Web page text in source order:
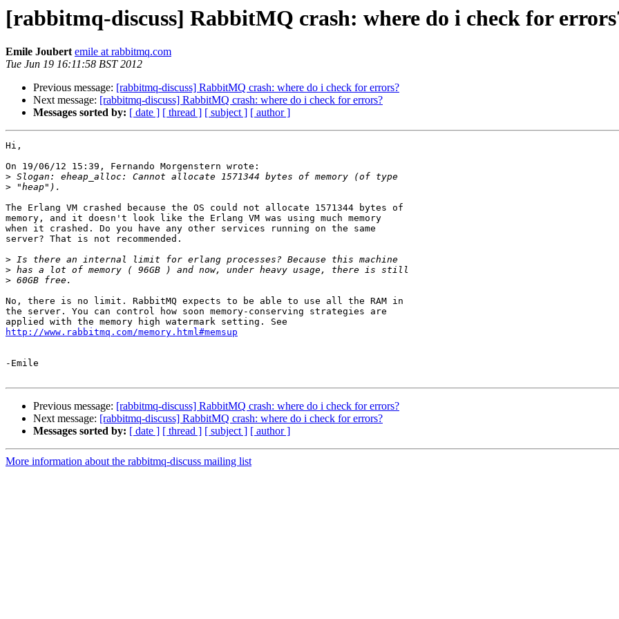
[rabbitmq-discuss] RabbitMQ crash: where do i check for
Emile Joubert emile at rabbitmq.com
Tue Jun 19 16:11:58 BST 2012
Previous message: [rabbitmq-discuss] RabbitMQ crash: where do i check for errors?
Next message: [rabbitmq-discuss] RabbitMQ crash: where do i check for errors?
Messages sorted by: [ date ] [ thread ] [ subject ] [ author ]
Hi,
On 19/06/12 15:39, Fernando Morgenstern wrote:
>
>
The Erlang VM crashed because the OS could not allocate 1571344 bytes of
memory, and it doesn't look like the Erlang VM was using much memory
when it crashed. Do you have any other services running on the same
server? That is not recommended.
>
>
>
No, there is no limit. RabbitMQ expects to be able to use all the RAM in
the server. You can control how soon memory-conserving strategies are
http://www.rabbitmq.com/memory.html#memsup
-Emile
Previous message: [rabbitmq-discuss] RabbitMQ crash: where do i check for errors?
Next message: [rabbitmq-discuss] RabbitMQ crash: where do i check for errors?
Messages sorted by: [ date ] [ thread ] [ subject ] [ author ]
More information about the rabbitmq-discuss mailing list